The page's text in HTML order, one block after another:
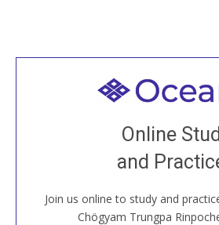
Online
and
Join us online to study and
Chögyam Trungpa
Welcome to
Join recorded and live classes,
House, practice with new and old
around the
JOIN US ONLINE